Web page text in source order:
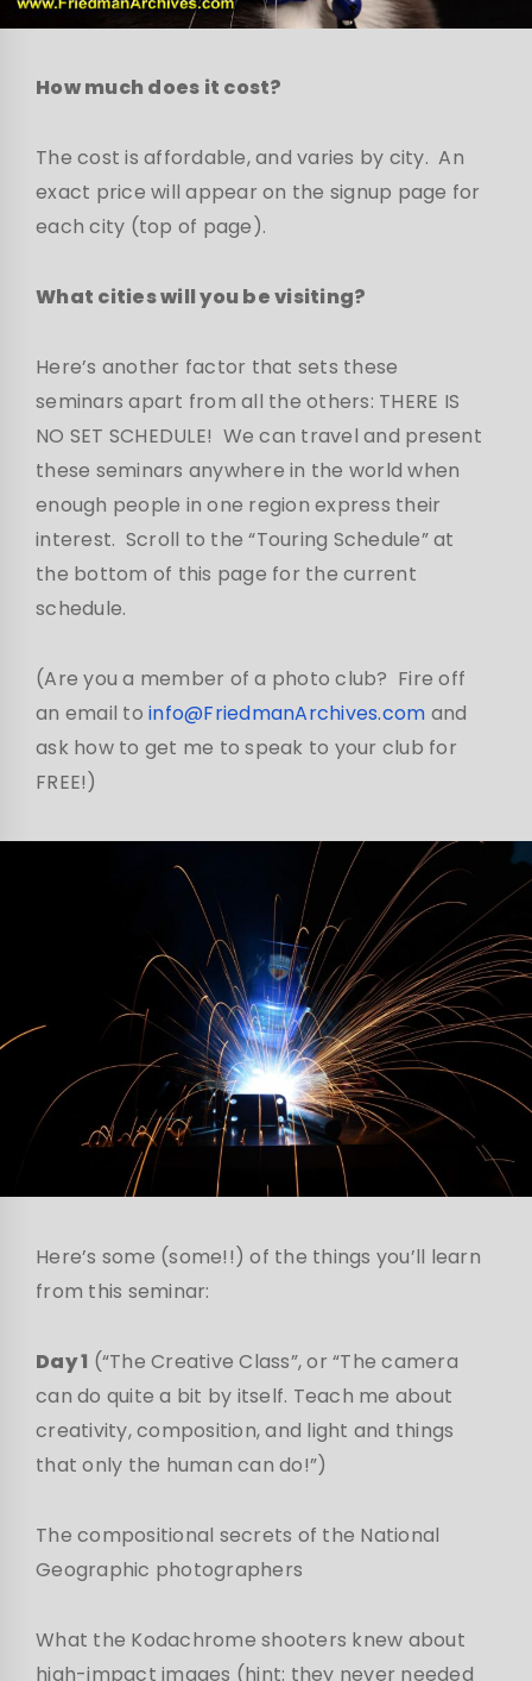
How much does it cost?
The cost is affordable, and varies by city. An
exact price will appear on the signup page for
each city (top of page).
What cities will you be visiting?
Here’s another factor that sets these
seminars apart from all the others: THERE IS
NO SET SCHEDULE! We can travel and present
these seminars anywhere in the world when
enough people in one region express their
interest. Scroll to the “Touring Schedule” at
the bottom of this page for the current
schedule.
(Are you a member of a photo club? Fire off
an email to info@FriedmanArchives.com and
ask how to get me to speak to your club for
FREE!)
Here’s some (some!!) of the things you’ll learn
from this seminar:
Day 1 (“The Creative Class”, or “The camera
can do quite a bit by itself. Teach me about
creativity, composition, and light and things
that only the human can do!”)
The compositional secrets of the National
Geographic photographers
What the Kodachrome shooters knew about
high-impact images (hint: they never needed